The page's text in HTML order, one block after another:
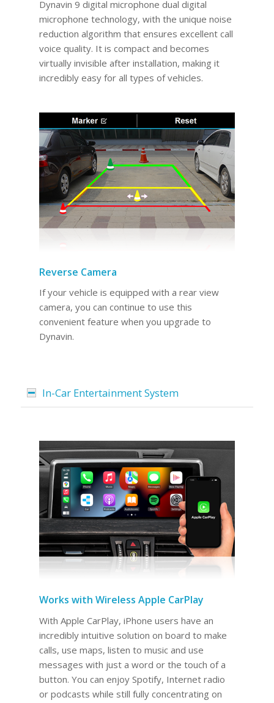
Dynavin 9 digital microphone dual digital
microphone technology, with the unique noise
reduction algorithm that ensures excellent call
voice quality. It is compact and becomes
virtually invisible after installation, making it
incredibly easy for all types of vehicles.
Reverse Camera
If your vehicle is equipped with a rear view
camera, you can continue to use this
convenient feature when you upgrade to
Dynavin.
In-Car Entertainment System
Works with Wireless Apple CarPlay
With Apple CarPlay, iPhone users have an
incredibly intuitive solution on board to make
calls, use maps, listen to music and use
messages with just a word or the touch of a
button. You can enjoy Spotify, Internet radio
or podcasts while still fully concentrating on